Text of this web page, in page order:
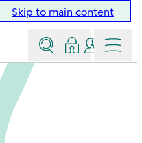
Skip to main content
SearchLog inContact
Menu